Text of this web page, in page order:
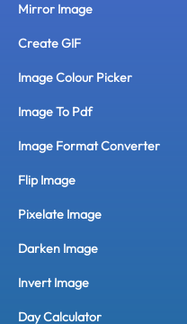
Mirror Image
Create GIF
Image Colour Picker
Image To Pdf
Image Format Converter
Flip Image
Pixelate Image
Darken Image
Invert Image
Day Calculator